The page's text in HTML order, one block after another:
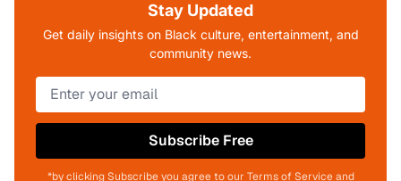
Stay Updated
Get daily insights on Black culture, entertainment, and
community news.
Subscribe Free
*by clicking Subscribe you agree to our Terms of Service and